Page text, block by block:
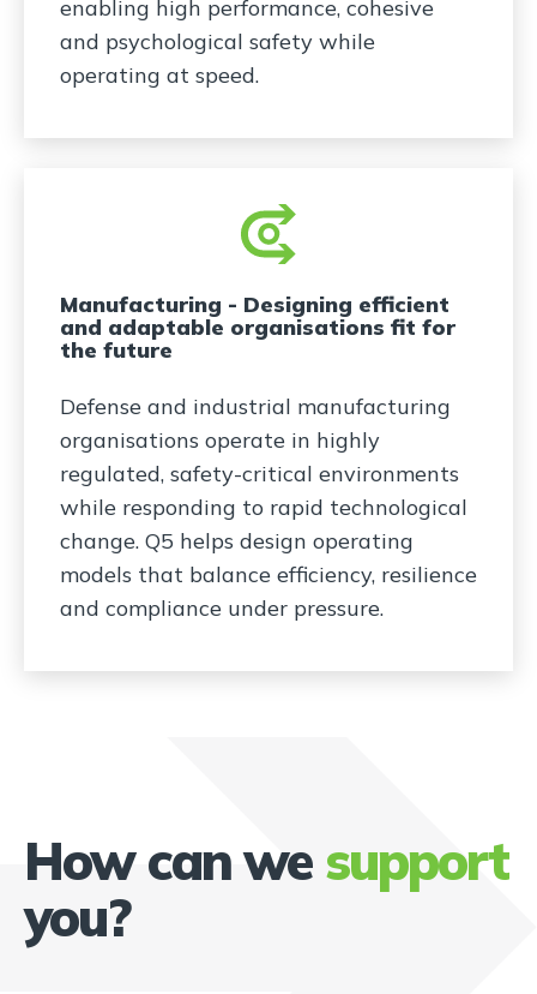
enabling high performance, cohesive
and psychological safety while
operating at speed.
Manufacturing - Designing efficient
and adaptable organisations fit for
the future
Defense and industrial manufacturing
organisations operate in highly
regulated, safety-critical environments
while responding to rapid technological
change. Q5 helps design operating
models that balance efficiency, resilience
and compliance under pressure.
How can we support
you?